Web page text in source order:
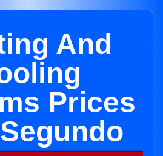
And
Prices